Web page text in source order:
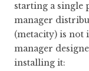
starting a single
manager
(metacity) is not
manager
installing it: